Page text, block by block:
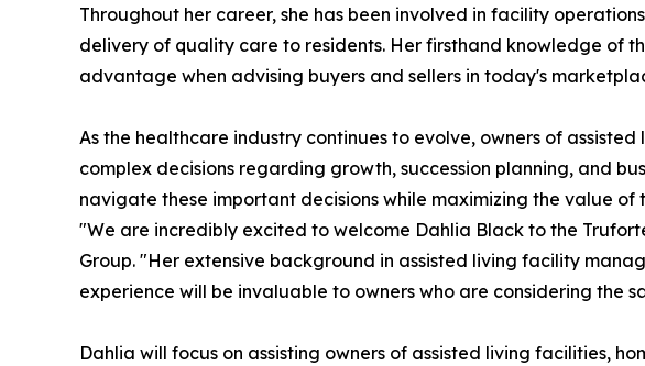
Throughout her career, she has been involved in facility
delivery of quality care to residents. Her firsthand knowledge of
advantage when advising buyers and sellers in today's
As the healthcare industry continues to evolve, owners of
complex decisions regarding growth, succession planning, and
navigate these important decisions while maximizing the value of
"We are incredibly excited to welcome Dahlia Black to the
Group. "Her extensive background in assisted living facility
experience will be invaluable to owners who are considering the
Dahlia will focus on assisting owners of assisted living facilities,